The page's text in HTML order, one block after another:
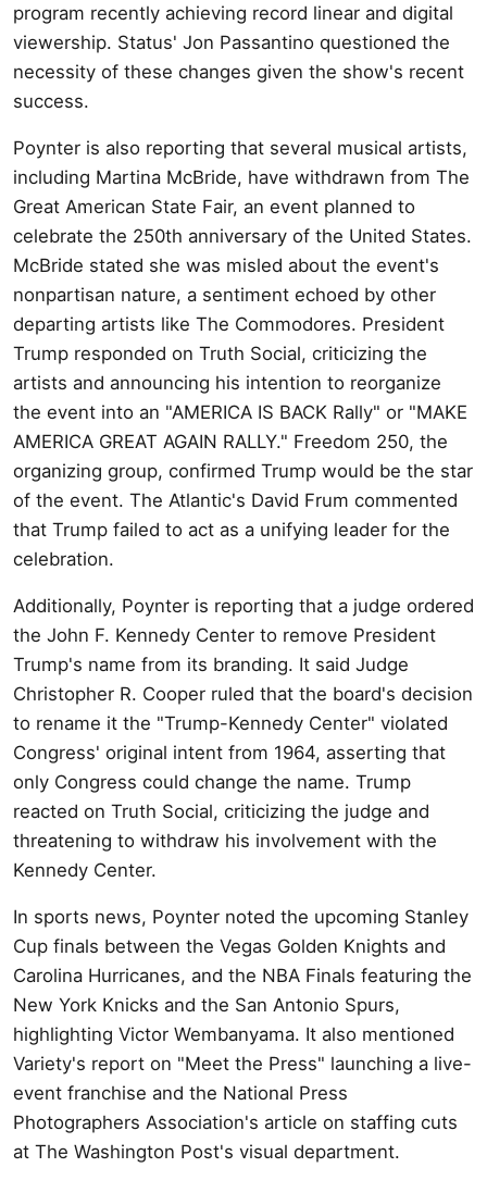
program recently achieving record linear and digital
viewership. Status' Jon Passantino questioned the
necessity of these changes given the show's recent
success.
Poynter is also reporting that several musical artists,
including Martina McBride, have withdrawn from The
Great American State Fair, an event planned to
celebrate the 250th anniversary of the United States.
McBride stated she was misled about the event's
nonpartisan nature, a sentiment echoed by other
departing artists like The Commodores. President
Trump responded on Truth Social, criticizing the
artists and announcing his intention to reorganize
the event into an "AMERICA IS BACK Rally" or "MAKE
AMERICA GREAT AGAIN RALLY." Freedom 250, the
organizing group, confirmed Trump would be the star
of the event. The Atlantic's David Frum commented
that Trump failed to act as a unifying leader for the
celebration.
Additionally, Poynter is reporting that a judge ordered
the John F. Kennedy Center to remove President
Trump's name from its branding. It said Judge
Christopher R. Cooper ruled that the board's decision
to rename it the "Trump-Kennedy Center" violated
Congress' original intent from 1964, asserting that
only Congress could change the name. Trump
reacted on Truth Social, criticizing the judge and
threatening to withdraw his involvement with the
Kennedy Center.
In sports news, Poynter noted the upcoming Stanley
Cup finals between the Vegas Golden Knights and
Carolina Hurricanes, and the NBA Finals featuring the
New York Knicks and the San Antonio Spurs,
highlighting Victor Wembanyama. It also mentioned
Variety's report on "Meet the Press" launching a live-
event franchise and the National Press
Photographers Association's article on staffing cuts
at The Washington Post's visual department.